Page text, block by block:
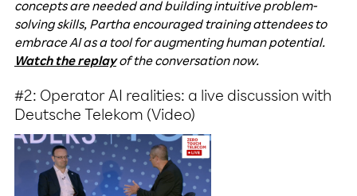
concepts are needed and building intuitive problem-
solving skills, Partha encouraged training attendees to
embrace AI as a tool for augmenting human potential.
Watch the replayof the conversation now.
#2: Operator AI realities: a live discussion with
Deutsche Telekom (Video)